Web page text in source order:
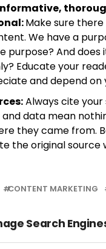
Make sure
We have a
purpose? And does
Educate your
and depend on
Always cite your
data mean
they came from.
the original source
CONTENT MARKETING
Search